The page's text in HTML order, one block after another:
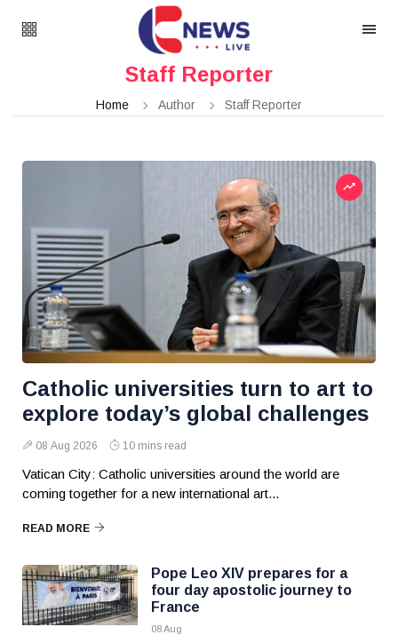
Staff Reporter
Home Author Staff Reporter
Catholic universities turn to art to
explore today’s global challenges
08 Aug 2026 10 mins read
Vatican City: Catholic universities around the world are
coming together for a new international art...
READ MORE
Pope Leo XIV prepares for a
four day apostolic journey to
France
08 Aug